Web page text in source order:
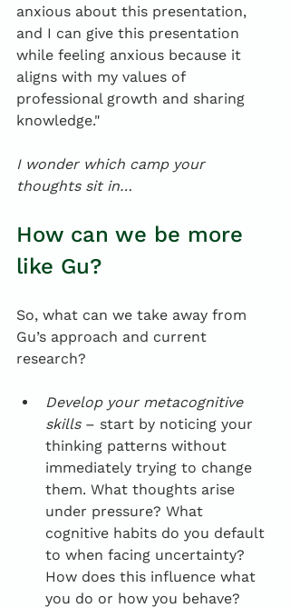
anxious about this presentation,
and I can give this presentation
while feeling anxious because it
aligns with my values of
professional growth and sharing
knowledge."
I wonder which camp your
thoughts sit in…
How can we be more
like Gu?
So, what can we take away from
Gu’s approach and current
research?
Develop your metacognitive
skills – start by noticing your
thinking patterns without
immediately trying to change
them. What thoughts arise
under pressure? What
cognitive habits do you default
to when facing uncertainty?
How does this influence what
you do or how you behave?